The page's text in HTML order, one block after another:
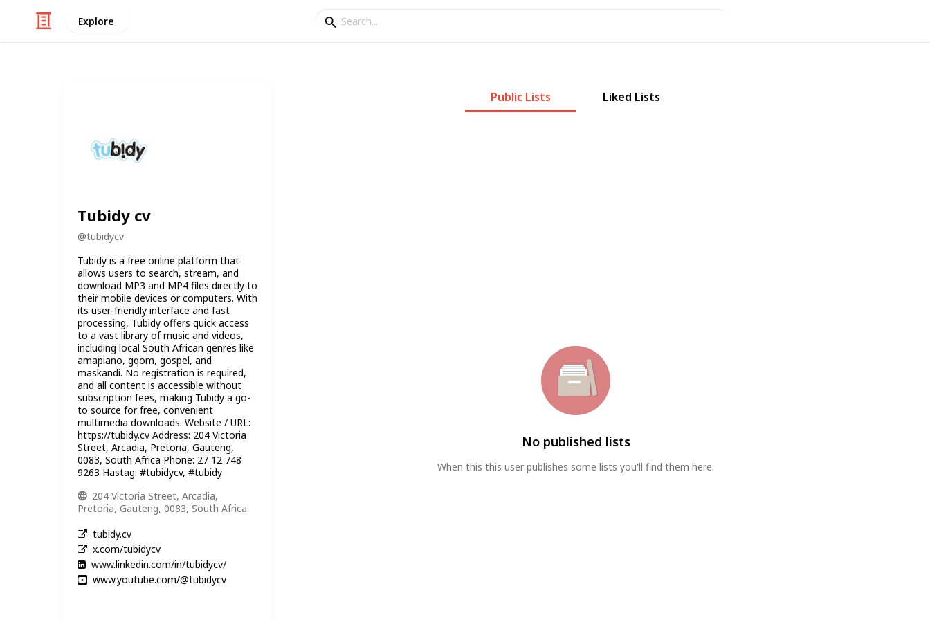
Explore
Tubidy cv
@tubidycv
Tubidy is a free online platform that
allows users to search, stream, and
download MP3 and MP4 files directly to
their mobile devices or computers. With
its user-friendly interface and fast
processing, Tubidy offers quick access
to a vast library of music and videos,
including local South African genres like
amapiano, gqom, gospel, and
maskandi. No registration is required,
and all content is accessible without
subscription fees, making Tubidy a go-
to source for free, convenient
multimedia downloads. Website / URL:
https://tubidy.cv Address: 204 Victoria
Street, Arcadia, Pretoria, Gauteng,
0083, South Africa Phone: 27 12 748
9263 Hastag: #tubidycv, #tubidy
204 Victoria Street, Arcadia,
Pretoria, Gauteng, 0083, South Africa
tubidy.cv
x.com/tubidycv
www.linkedin.com/in/tubidycv/
www.youtube.com/@tubidycv
Public Lists Liked Lists
No published lists
When this this user publishes some lists you'll find them here.